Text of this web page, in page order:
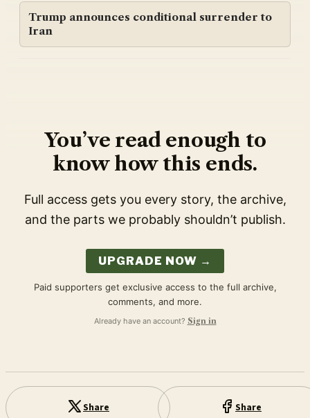
Trump announces conditional surrender to
Iran
You’ve read enough to
know how this ends.
Full access gets you every story, the archive,
and the parts we probably shouldn’t publish.
UPGRADE NOW →
Paid supporters get exclusive access to the full archive,
comments, and more.
Already have an account? Sign in
Share Share